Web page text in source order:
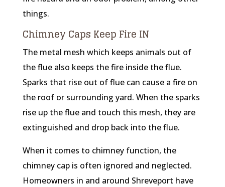
things.
Chimney Caps Keep Fire IN
The metal mesh which keeps animals out of
the flue also keeps the fire inside the flue.
Sparks that rise out of flue can cause a fire on
the roof or surrounding yard. When the sparks
rise up the flue and touch this mesh, they are
extinguished and drop back into the flue.
When it comes to chimney function, the
chimney cap is often ignored and neglected.
Homeowners in and around Shreveport have